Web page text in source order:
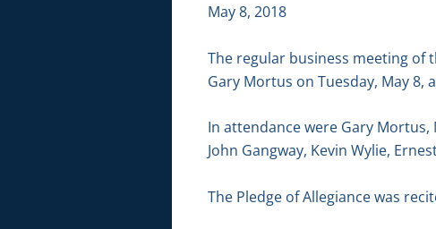
May 8, 2018
The regular business meeting of
Gary Mortus on Tuesday, May 8,
In attendance were Gary Mortus,
John Gangway, Kevin Wylie,
The Pledge of Allegiance was